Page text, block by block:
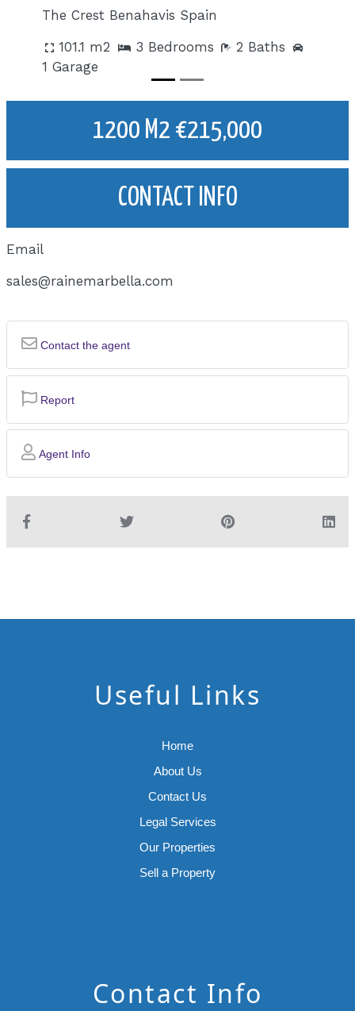
The Crest Benahavis Spain
101.1 m2
3 Bedrooms
2 Baths
1 Garage
1200 M2 €215,000
CONTACT INFO
Email
sales@rainemarbella.com
Contact the agent
Report
Agent Info
Useful Links
Home
About Us
Contact Us
Legal Services
Our Properties
Sell a Property
Contact Info